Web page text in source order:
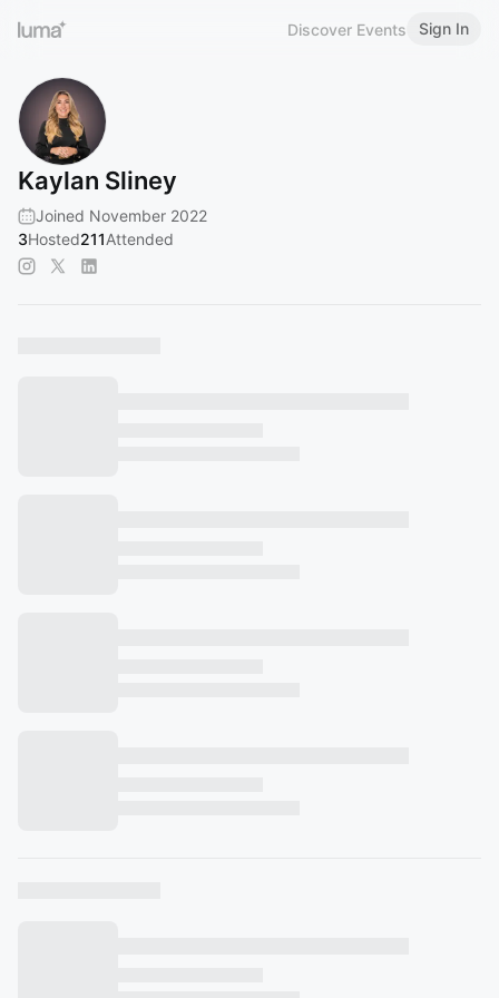
Discover Events Sign In
Kaylan Sliney
Joined November 2022
3Hosted211Attended